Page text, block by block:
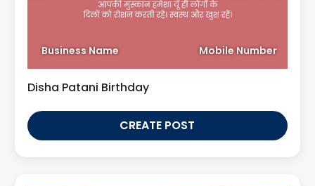
Business Name Mobile Number
Disha Patani Birthday
CREATE POST